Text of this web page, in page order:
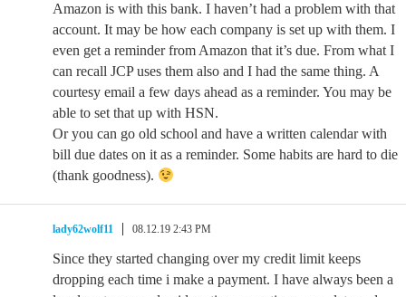
Amazon is with this bank. I haven’t had a problem with that
account. It may be how each company is set up with them. I
even get a reminder from Amazon that it’s due. From what I
can recall JCP uses them also and I had the same thing. A
courtesy email a few days ahead as a reminder. You may be
able to set that up with HSN.
Or you can go old school and have a written calendar with
bill due dates on it as a reminder. Some habits are hard to die
(thank goodness).
lady62wolf11 08.12.19 2:43 PM
Since they started changing over my credit limit keeps
dropping each time i make a payment. I have always been a